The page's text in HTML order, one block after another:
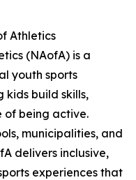
Athletics
(NAofA) is a
youth sports
build skills,
of being active.
municipalities, and
delivers inclusive,
experiences that